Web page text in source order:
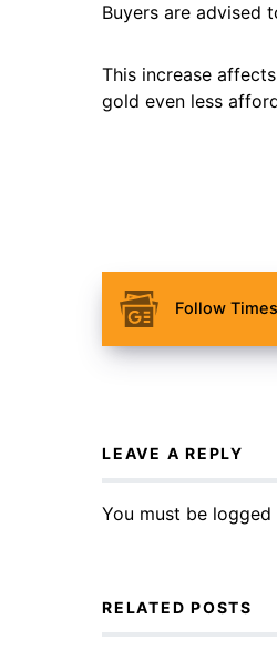
Buyers are advised
This increase
gold even less
Follow
LEAVE A REPLY
You must be logged
RELATED POSTS